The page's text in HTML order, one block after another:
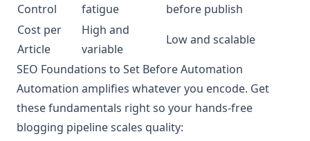
Control
fatigue
before publish
Cost per
Article
High and
variable
Low and scalable
SEO Foundations to Set Before Automation
Automation amplifies whatever you encode. Get
these fundamentals right so your hands‑free
blogging pipeline scales quality: